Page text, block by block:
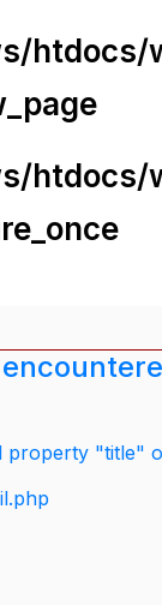
property "title"